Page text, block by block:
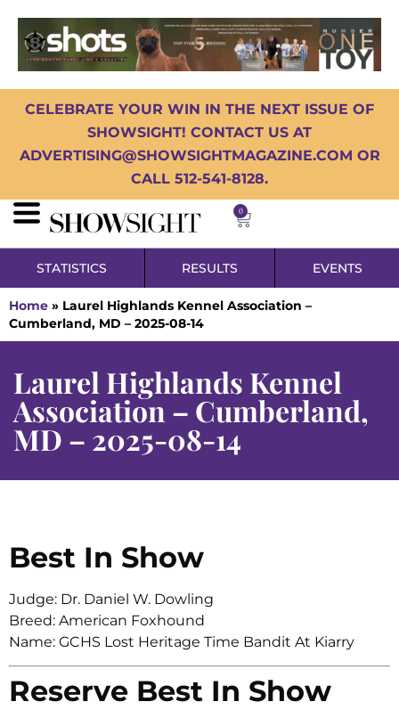
CELEBRATE YOUR WIN IN THE NEXT ISSUE OF
SHOWSIGHT! CONTACT US AT
ADVERTISING@SHOWSIGHTMAGAZINE.COM OR
CALL 512-541-8128.
0
STATISTICS RESULTS EVENTS
Home » Laurel Highlands Kennel Association –
Cumberland, MD – 2025-08-14
Laurel Highlands Kennel
Association – Cumberland,
MD – 2025-08-14
Best In Show
Judge: Dr. Daniel W. Dowling
Breed: American Foxhound
Name: GCHS Lost Heritage Time Bandit At Kiarry
Reserve Best In Show